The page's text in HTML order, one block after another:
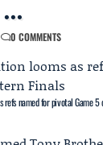
0 COMMENTS
refs named for pivotal Game 5